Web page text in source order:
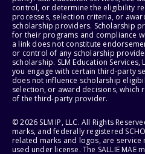
control, or determine the eligibility
processes, selection criteria, or
scholarship providers. Scholarship
for their programs and compliance
a link does not constitute
or control of any scholarship
scholarship. SLM Education
you engage with certain third-party
does not influence scholarship
selection, or award decisions,
of the third-party provider.
© 2026 SLM IP, LLC. All Rights
marks, and federally registered
related marks and logos, are service
used under license. The SALLIE MAE